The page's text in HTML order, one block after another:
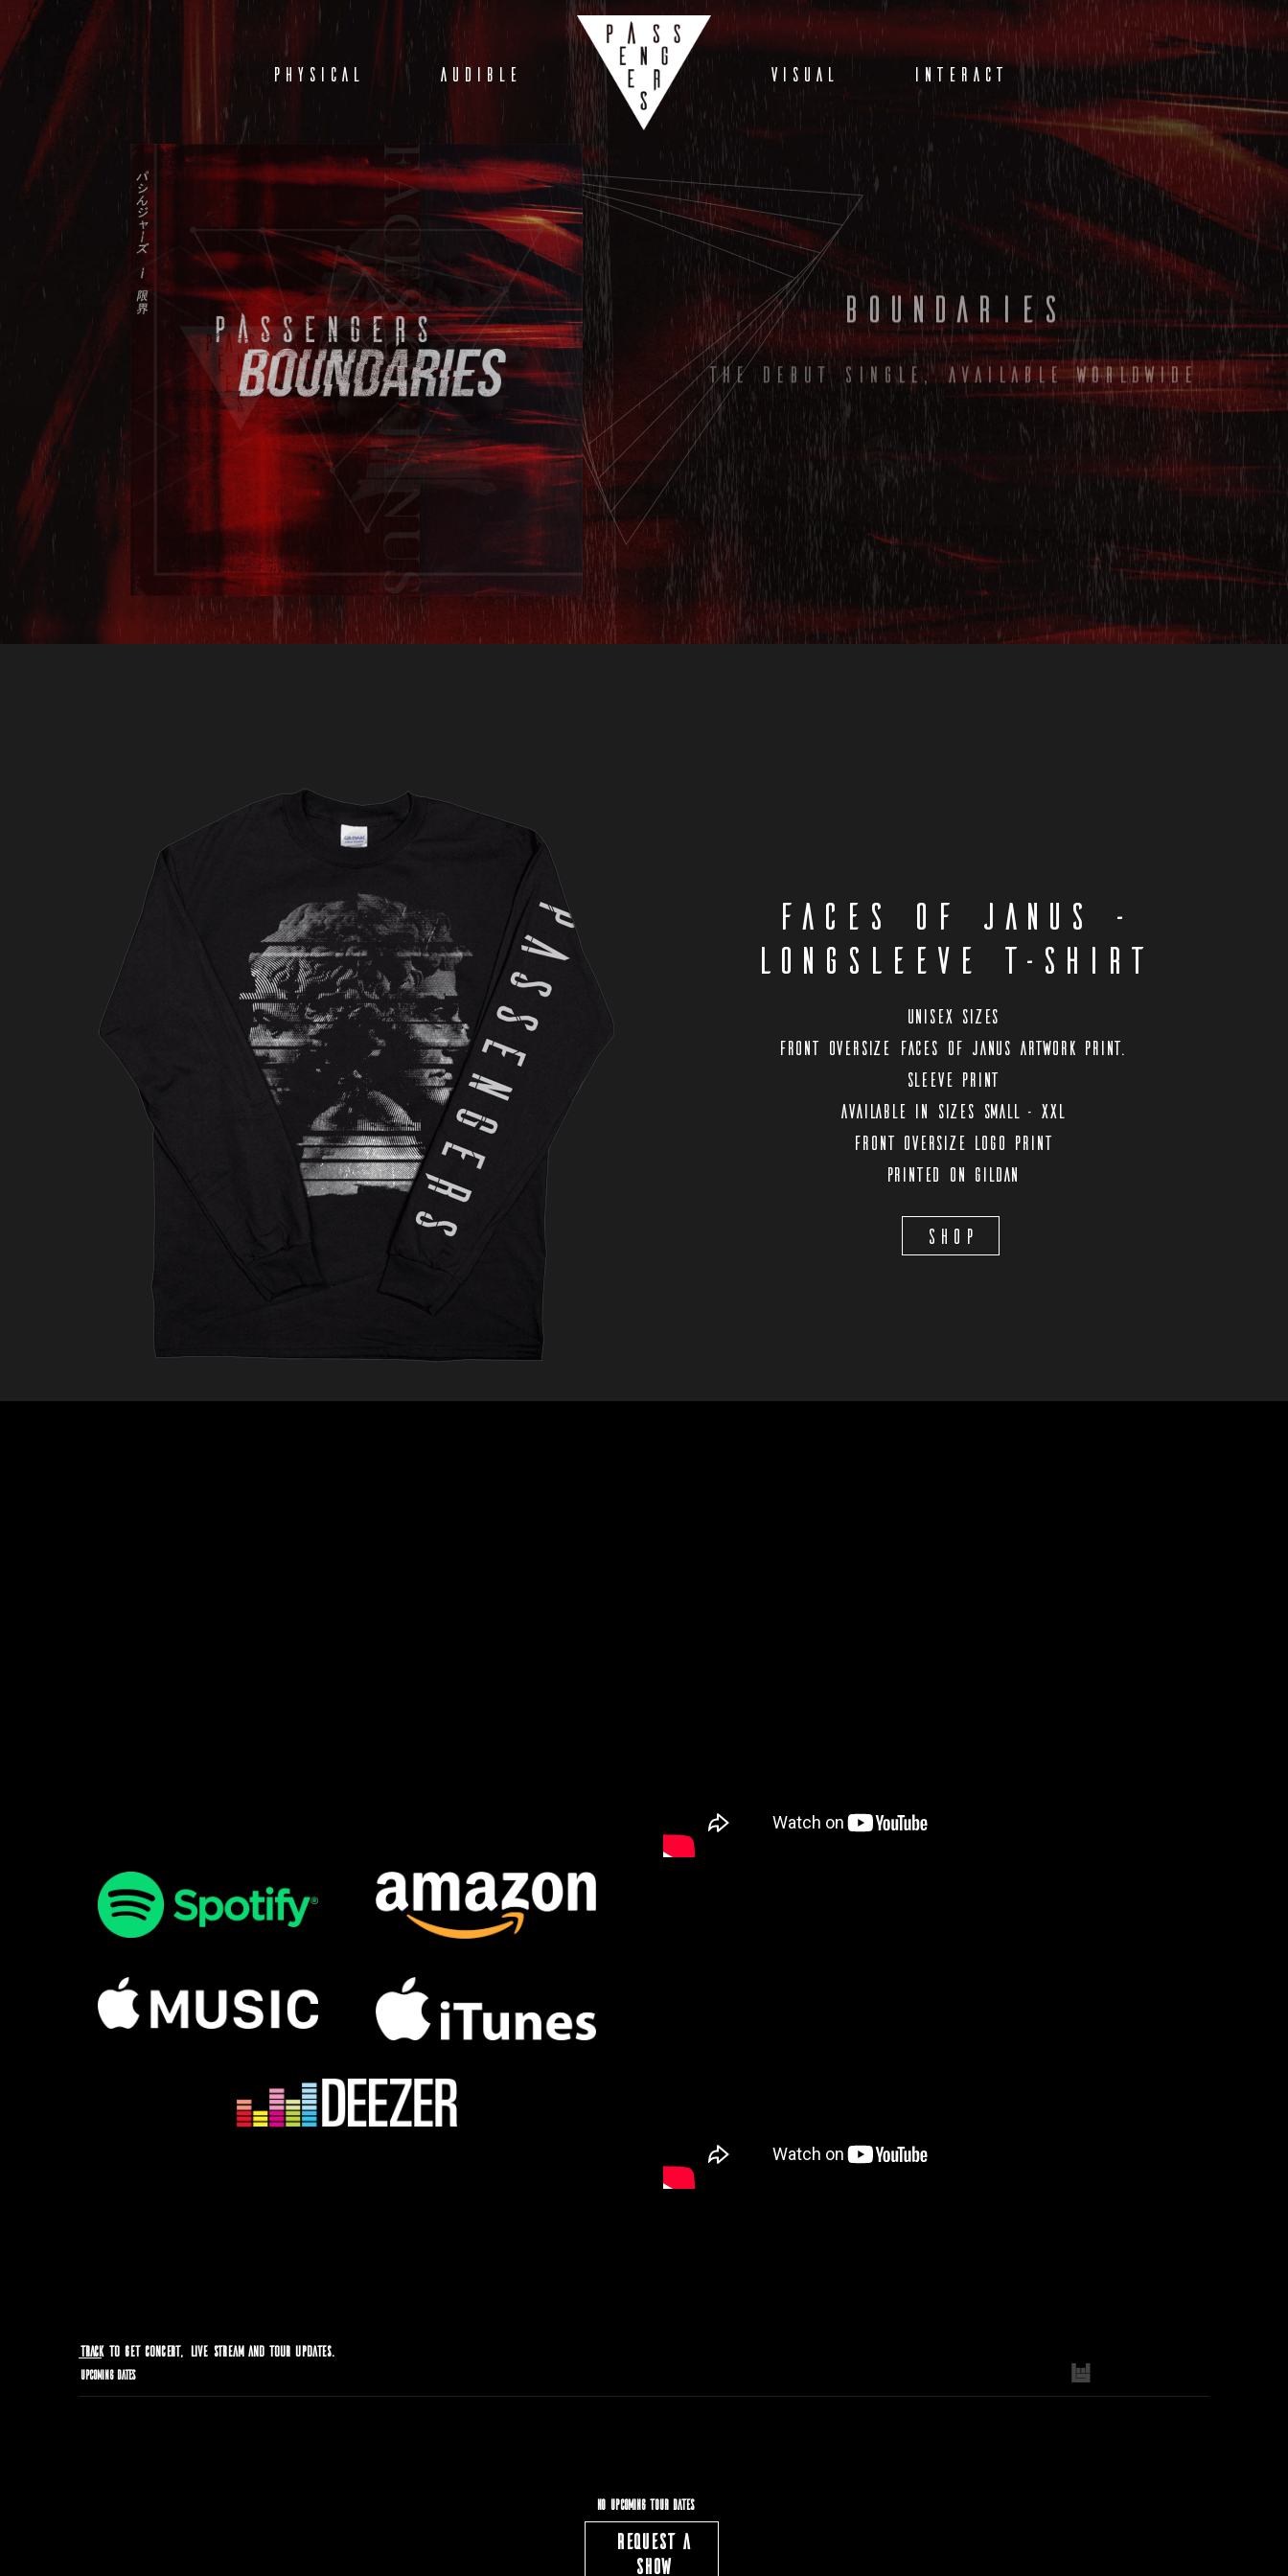
PHYSICAL AUDIBLE VISUAL INTERACT
Boundaries
The debut single, available worldwide
Faces Of Janus -
Longsleeve T-shirt
Unisex Sizes
Front oversize Faces Of Janus artwork print.
Sleeve print
Available in sizes Small - XXL
Front oversize logo print
Printed on Gildan
Shop
Trackto get concert, live stream and tour updates.
Upcoming Dates
NO UPCOMING TOUR DATES
REQUEST A
SHOW